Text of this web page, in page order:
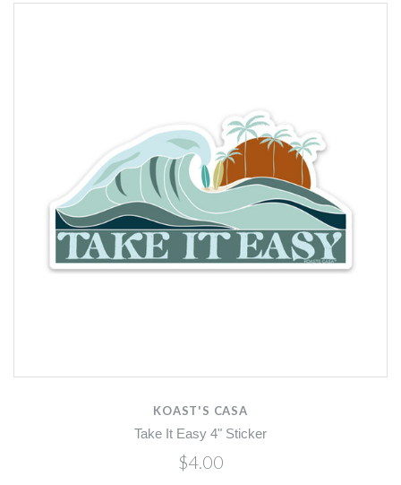
KOAST'S CASA
Take It Easy 4" Sticker
$4.00